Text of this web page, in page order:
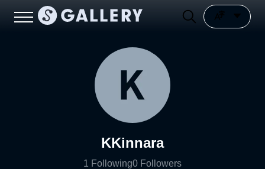
KKinnara
1 Following0 Followers